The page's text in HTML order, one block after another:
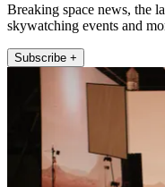
Breaking space news, the
skywatching events and
Subscribe +